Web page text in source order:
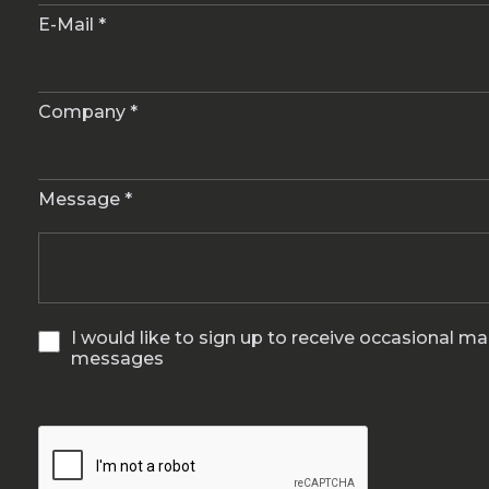
E-Mail *
Company *
Message *
I would like to sign up to receive occasional
messages